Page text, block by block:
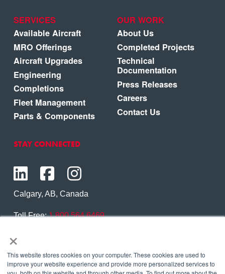
×
This website stores cookies on your computer. These cookies are used to
improve your website experience and provide more personalized services to
SERVICES
Available Aircraft
MRO Offerings
Aircraft Upgrades
Engineering
Completions
Fleet Management
Parts & Components
OUR WORK
About Us
Completed Projects
Technical
Documentation
Press Releases
Careers
Contact Us
STAY CONNECTED
Calgary, AB, Canada
Toll Free:1.800.564.6469
Contact Us